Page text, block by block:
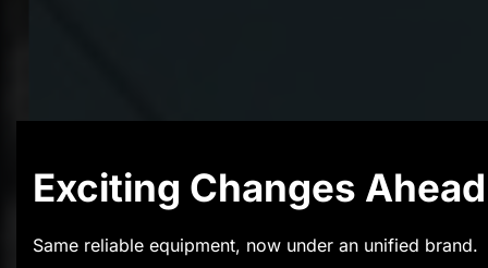
Exciting Changes Ahead
Same reliable equipment, now under an unified brand.